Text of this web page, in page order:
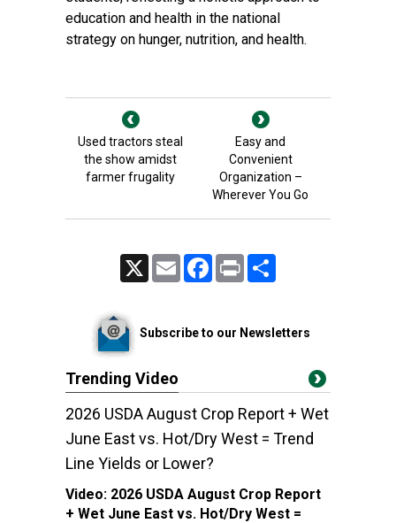
education and health in the national
strategy on hunger, nutrition, and health.
Used tractors steal
the show amidst
farmer frugality
Easy and
Convenient
Organization –
Wherever You Go
Email FacebookPrint
Subscribe to our Newsletters
Trending Video
2026 USDA August Crop Report + Wet
June East vs. Hot/Dry West = Trend
Line Yields or Lower?
Video: 2026 USDA August Crop Report
+ Wet June East vs. Hot/Dry West =